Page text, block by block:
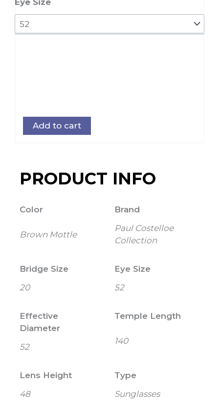
quantity
Add to cart
PRODUCT INFO
Color
Brown Mottle
Brand
Paul Costelloe
Collection
Bridge Size
20
Eye Size
52
Effective
Diameter
52
Temple Length
140
Lens Height
48
Type
Sunglasses